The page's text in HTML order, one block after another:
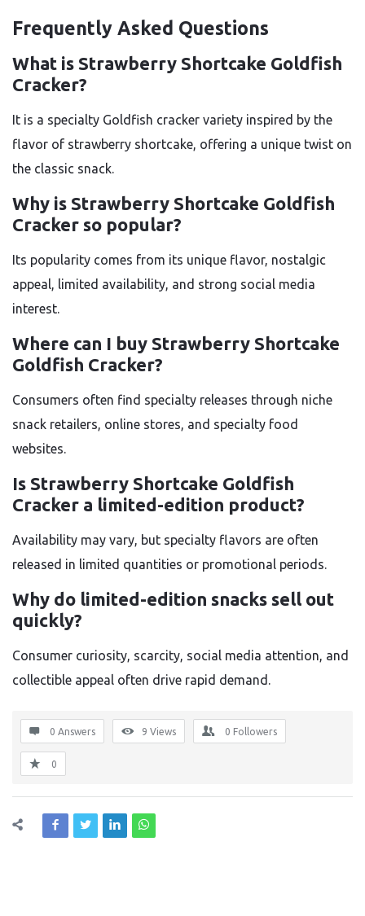
Frequently Asked Questions
What is Strawberry Shortcake Goldfish
Cracker?
It is a specialty Goldfish cracker variety inspired by the
flavor of strawberry shortcake, offering a unique twist on
the classic snack.
Why is Strawberry Shortcake Goldfish
Cracker so popular?
Its popularity comes from its unique flavor, nostalgic
appeal, limited availability, and strong social media
interest.
Where can I buy Strawberry Shortcake
Goldfish Cracker?
Consumers often find specialty releases through niche
snack retailers, online stores, and specialty food
websites.
Is Strawberry Shortcake Goldfish
Cracker a limited-edition product?
Availability may vary, but specialty flavors are often
released in limited quantities or promotional periods.
Why do limited-edition snacks sell out
quickly?
Consumer curiosity, scarcity, social media attention, and
collectible appeal often drive rapid demand.
0 Answers 9 Views 0 Followers
0